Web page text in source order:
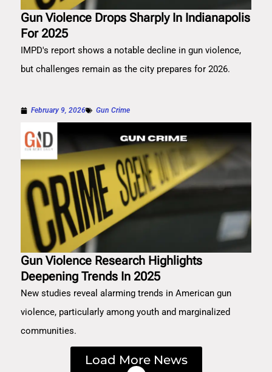
Gun Violence Drops Sharply In Indianapolis
For 2025
IMPD's report shows a notable decline in gun violence,
but challenges remain as the city prepares for 2026.
February 9, 2026 Gun Crime
Gun Violence Research Highlights
Deepening Trends In 2025
New studies reveal alarming trends in American gun
violence, particularly among youth and marginalized
communities.
Load More News